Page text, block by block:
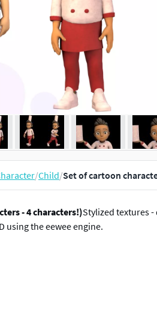
/Child/Set of cartoon
- 4 characters!)Stylized textures
using the eewee engine.